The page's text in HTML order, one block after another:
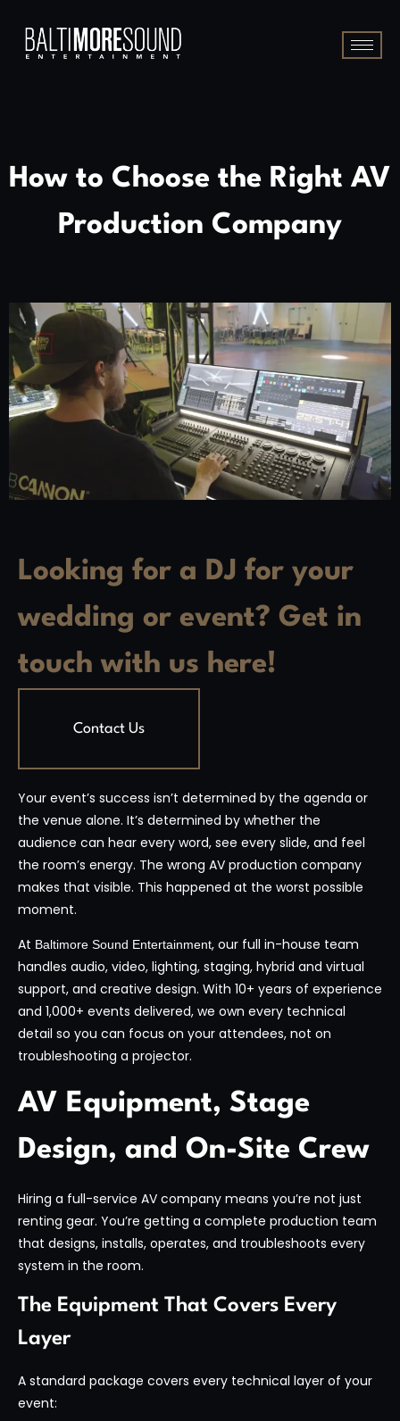
How to Choose the Right AV
Production Company
Looking for a DJ for your
wedding or event? Get in
touch with us here!
Contact Us
Your event’s success isn’t determined by the agenda or
the venue alone. It’s determined by whether the
audience can hear every word, see every slide, and feel
the room’s energy. The wrong AV production company
makes that visible. This happened at the worst possible
moment.
At Baltimore Sound Entertainment, our full in-house team
handles audio, video, lighting, staging, hybrid and virtual
support, and creative design. With 10+ years of experience
and 1,000+ events delivered, we own every technical
detail so you can focus on your attendees, not on
troubleshooting a projector.
AV Equipment, Stage
Design, and On-Site Crew
Hiring a full-service AV company means you’re not just
renting gear. You’re getting a complete production team
that designs, installs, operates, and troubleshoots every
system in the room.
The Equipment That Covers Every
Layer
A standard package covers every technical layer of your
event: